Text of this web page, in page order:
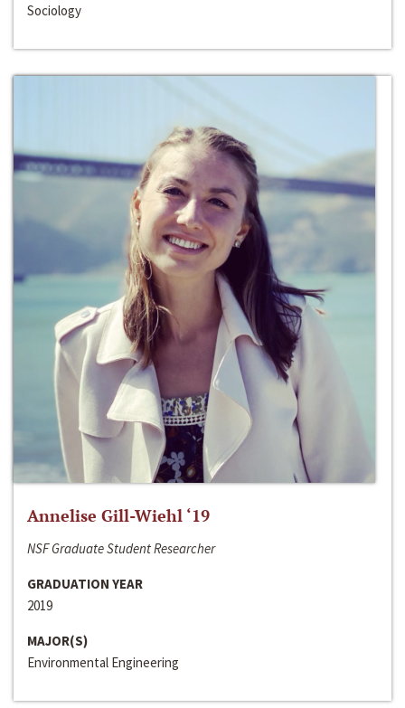
Sociology
Annelise Gill-Wiehl ‘19
NSF Graduate Student Researcher
GRADUATION YEAR
2019
MAJOR(S)
Environmental Engineering